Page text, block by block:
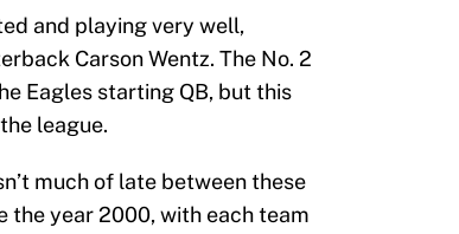
and playing very well,
Carson Wentz. The No. 2
Eagles starting QB, but this
league.
much of late between these
the year 2000, with each team